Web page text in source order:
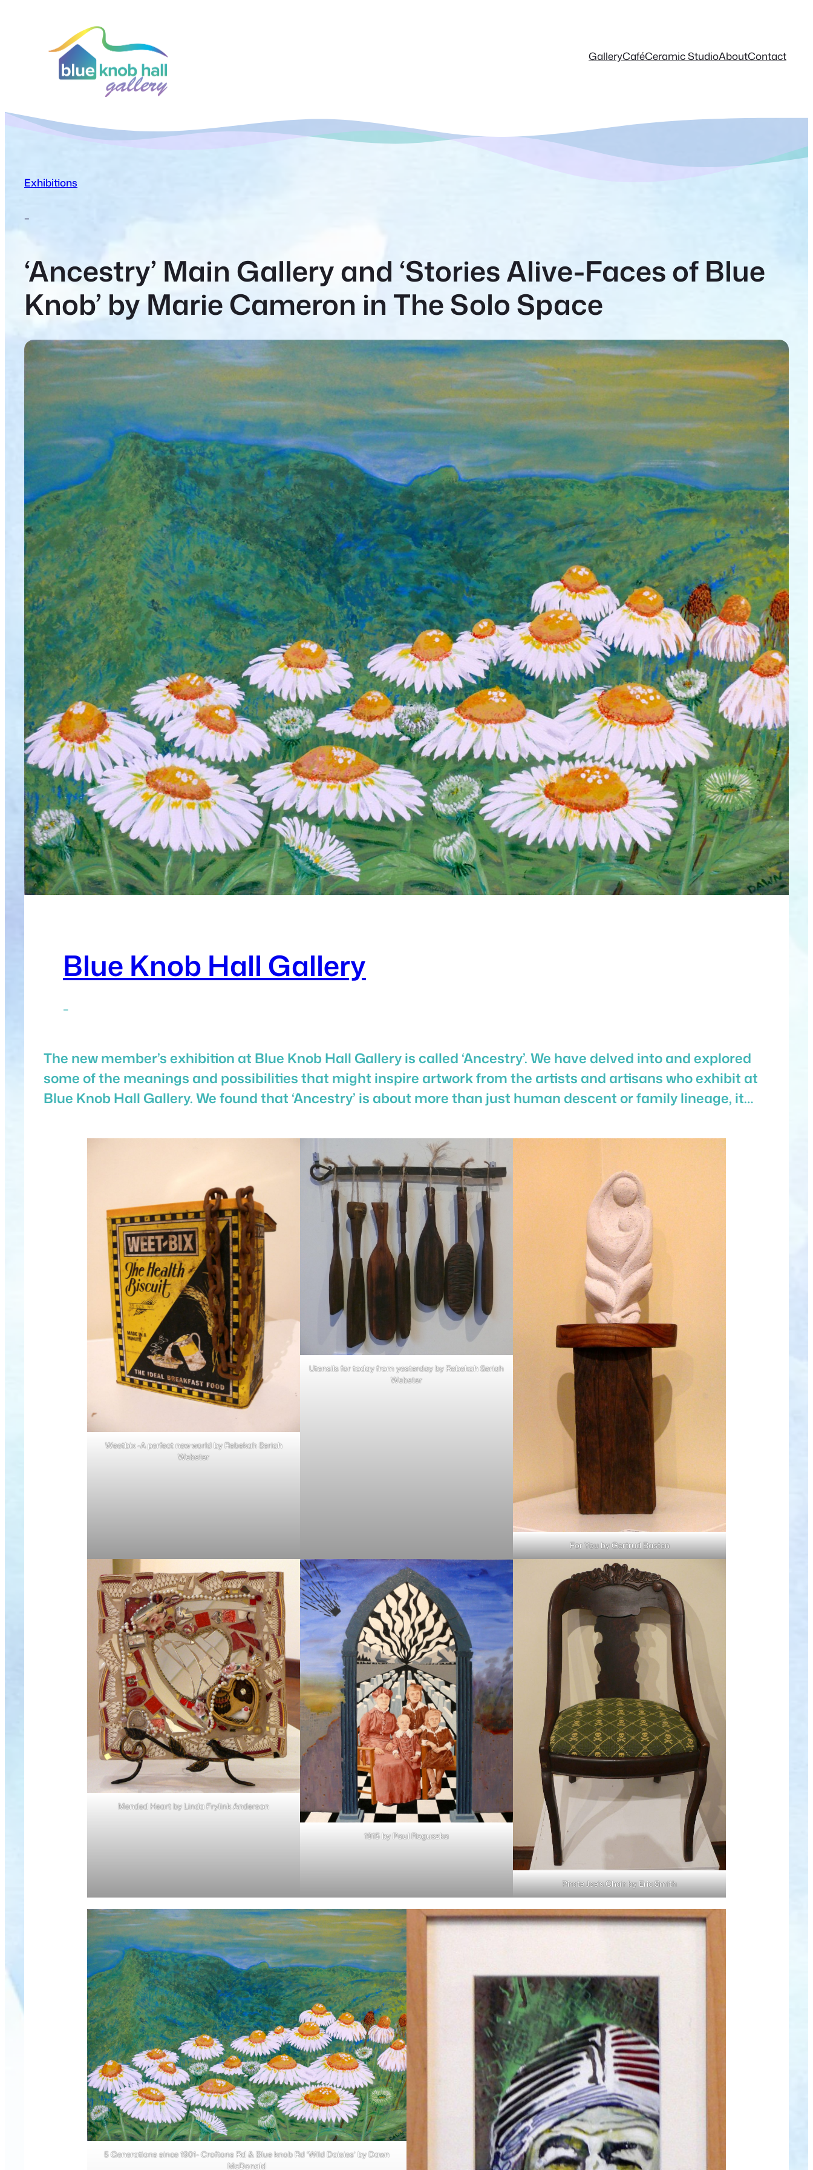
GalleryCaféCeramic StudioAboutContact
Exhibitions
–
‘Ancestry’ Main Gallery and ‘Stories Alive-Faces of Blue
Knob’ by Marie Cameron in The Solo Space
Blue Knob Hall Gallery
–
The new member’s exhibition at Blue Knob Hall Gallery is called ‘Ancestry’. We have delved into and explored
some of the meanings and possibilities that might inspire artwork from the artists and artisans who exhibit at
Blue Knob Hall Gallery. We found that ‘Ancestry’ is about more than just human descent or family lineage, it…
Weetbix -A perfect new world by Rebekah Seriah
Webster
Utensils for today from yesterday by Rebekah Seriah
Webster
For You by Gertrud Basten
Mended Heart by Linda Frylink Anderson
1915 by Paul Roguszka
Pirate Joe’s Chair by Eric Smith
5 Generations since 1901- Croftons Rd & Blue knob Rd ‘Wild Daisies’ by Dawn
McDonald